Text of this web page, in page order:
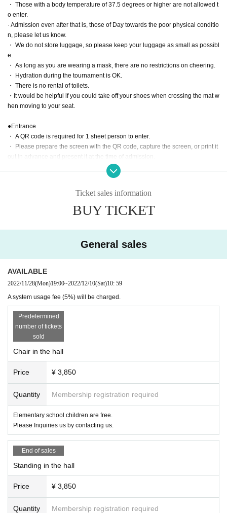
・ Those with a body temperature of 37.5 degrees or higher are not allowed t
o enter.
· Admission even after that is, those of Day towards the poor physical conditio
n, please let us know.
・ We do not store luggage, so please keep your luggage as small as possibl
e.
・ As long as you are wearing a mask, there are no restrictions on cheering.
・ Hydration during the tournament is OK.
・ There is no rental of toilets.
・It would be helpful if you could take off your shoes when crossing the mat w
hen moving to your seat.
●Entrance
・ A QR code is required for 1 sheet person to enter.
・ Please prepare the screen with the QR code, capture the screen, or print it
out in advance and present it at the time of admission.
・ Admission is 10 minutes before the start of the tournament.
・ All seats are reserved seats, so you do not need to line up early.
or stand on the road in front of the venue or at the entrance of a residential bu
ware in advance that you may touch the customer when escaping.
・Escape is invalid when you are in a fall (when both shoulders are on the m
at).
photograph
・You can only take photos except during the game, such as before the gam
e, before the game, after the game, rock-paper-scissors, etc. Please refrain fr
om taking videos.
・Please refrain from taking pictures during the game.
・ Please refrain from intentionally taking pictures of other customers or staff
the tag "#Gato photo club", we will use it on our website and social media for
● product sales
・Products will be sold after the tournament. Please wait on the premises an
d do not go out on the road until the venue is ready.
Please bring it to the player product sales.
・Athlete goods are sold only in check. Portraits can be purchased at ring co
Ticket sales information
BUY TICKET
General sales
AVAILABLE
2022/11/28(Mon)19:00~2022/12/10(Sat)10: 59
A system usage fee (5%) will be charged.
Predetermined
number of tickets
sold
Chair in the hall
Price ¥ 3,850
Quantity Membership registration required
Elementary school children are free.
Please Inquiries us by contacting us.
End of sales
Standing in the hall
Price ¥ 3,850
Quantity Membership registration required